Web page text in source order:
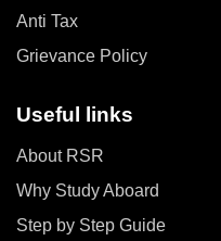
Anti Tax
Grievance Policy
Useful links
About RSR
Why Study Aboard
Step by Step Guide